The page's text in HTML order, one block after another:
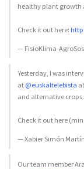
healthy plant growth
Check it out here:
— FisioKlima-
Yesterday, I was
at @euskaltelebista
and alternative crops.
Check it out here
— Xabier Simón
Our team member